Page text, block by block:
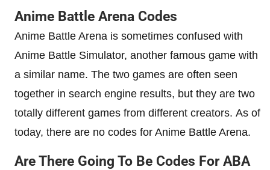
Anime Battle Arena Codes
Anime Battle Arena is sometimes confused with
Anime Battle Simulator, another famous game with
a similar name. The two games are often seen
together in search engine results, but they are two
totally different games from different creators. As of
today, there are no codes for Anime Battle Arena.
Are There Going To Be Codes For ABA